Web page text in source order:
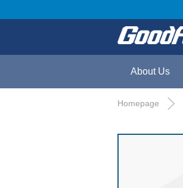
About Us
Homepage